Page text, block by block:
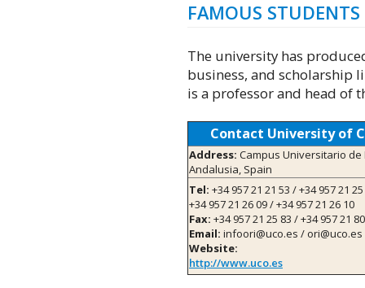
FAMOUS STUDENTS
The university has
business, and scholarship
is a professor and head of
Contact University of
Address: Campus Universitario de
Andalusia, Spain
Tel: +34 957 21 21 53 / +34 957 21
+34 957 21 26 09 / +34 957 21 26 10
Fax: +34 957 21 25 83 / +34 957 21
Email: infoori@uco.es / ori@uco.es
Website:
http://www.uco.es